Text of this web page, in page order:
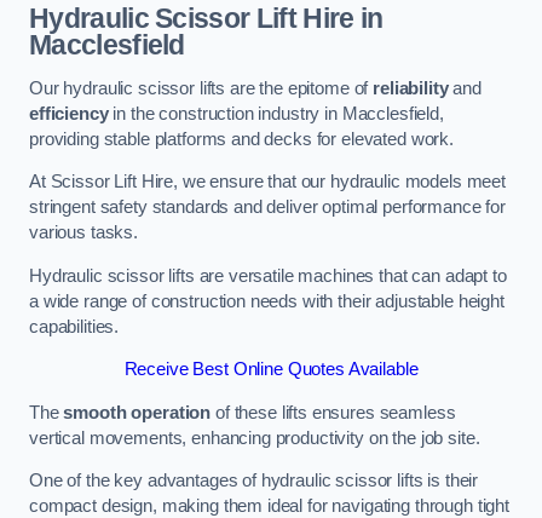
Hydraulic Scissor Lift Hire in
Macclesfield
Our hydraulic scissor lifts are the epitome of reliabilityand
efficiencyin the construction industry in Macclesfield,
providing stable platforms and decks for elevated work.
At Scissor Lift Hire, we ensure that our hydraulic models meet
stringent safety standards and deliver optimal performance for
various tasks.
Hydraulic scissor lifts are versatile machines that can adapt to
a wide range of construction needs with their adjustable height
capabilities.
Receive Best Online Quotes Available
Thesmooth operation of these lifts ensures seamless
vertical movements, enhancing productivity on the job site.
One of the key advantages of hydraulic scissor lifts is their
compact design, making them ideal for navigating through tight